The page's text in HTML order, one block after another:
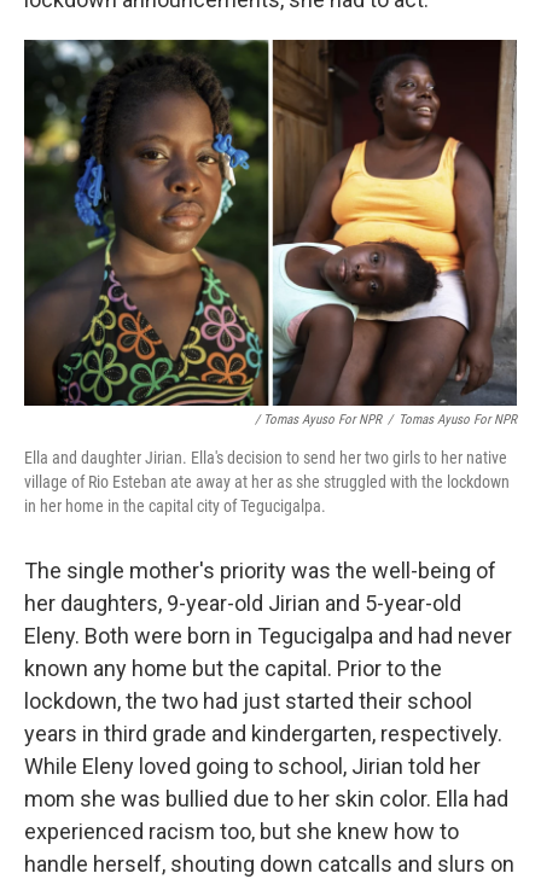
/ Tomas Ayuso For NPR / Tomas Ayuso For NPR
Ella and daughter Jirian. Ella's decision to send her two girls to her native
village of Rio Esteban ate away at her as she struggled with the lockdown
in her home in the capital city of Tegucigalpa.
The single mother's priority was the well-being of
her daughters, 9-year-old Jirian and 5-year-old
Eleny. Both were born in Tegucigalpa and had never
known any home but the capital. Prior to the
lockdown, the two had just started their school
years in third grade and kindergarten, respectively.
While Eleny loved going to school, Jirian told her
mom she was bullied due to her skin color. Ella had
experienced racism too, but she knew how to
handle herself, shouting down catcalls and slurs on